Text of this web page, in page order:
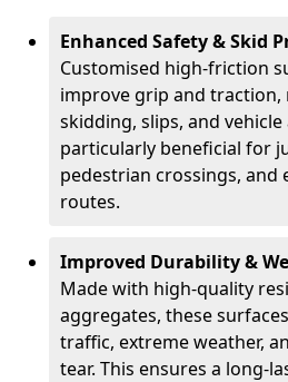
Enhanced Safety & Skid
Customised high-friction
improve grip and
skidding, slips, and vehicle
particularly beneficial for
pedestrian crossings, and
routes.
Improved Durability &
Made with high-quality
aggregates, these
traffic, extreme weather,
tear. This ensures a long-